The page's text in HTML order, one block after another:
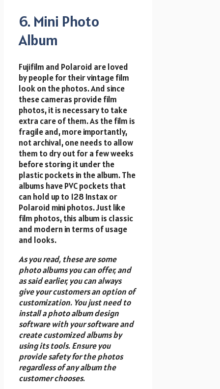
6. Mini Photo
Album
Fujifilm and Polaroid are loved
by people for their vintage film
look on the photos. And since
these cameras provide film
photos, it is necessary to take
extra care of them. As the film is
fragile and, more importantly,
not archival, one needs to allow
them to dry out for a few weeks
before storing it under the
plastic pockets in the album. The
albums have PVC pockets that
can hold up to 128 Instax or
Polaroid mini photos. Just like
film photos, this album is classic
and modern in terms of usage
and looks.
As you read, these are some
photo albums you can offer, and
as said earlier, you can always
give your customers an option of
customization. You just need to
install a photo album design
software with your software and
create customized albums by
using its tools. Ensure you
provide safety for the photos
regardless of any album the
customer chooses.